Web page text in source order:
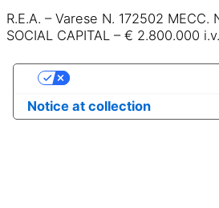
R.E.A. – Varese N. 172502 MECC.
SOCIAL CAPITAL – € 2.800.000 i.v.
Notice at collection
Your Privacy Choices